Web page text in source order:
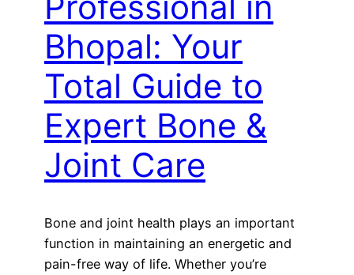
Bhopal: Your
Total Guide to
Expert Bone &
Joint Care
Bone and joint health plays an important
function in maintaining an energetic and
pain-free way of life. Whether you’re